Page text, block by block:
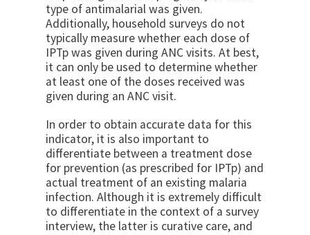
type of antimalarial was given.
Additionally, household surveys do not
typically measure whether each dose of
IPTp was given during ANC visits. At best,
it can only be used to determine whether
at least one of the doses received was
given during an ANC visit.
In order to obtain accurate data for this
indicator, it is also important to
differentiate between a treatment dose
for prevention (as prescribed for IPTp) and
actual treatment of an existing malaria
infection. Although it is extremely difficult
to differentiate in the context of a survey
interview, the latter is curative care, and